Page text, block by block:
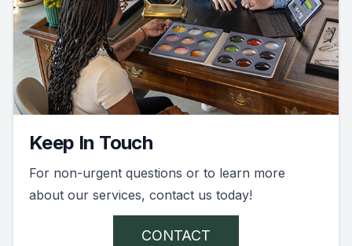
Keep In Touch
For non-urgent questions or to learn more
about our services, contact us today!
CONTACT